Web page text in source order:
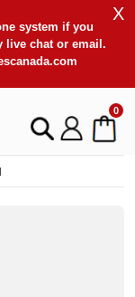
system if you
live chat or email.
X
0